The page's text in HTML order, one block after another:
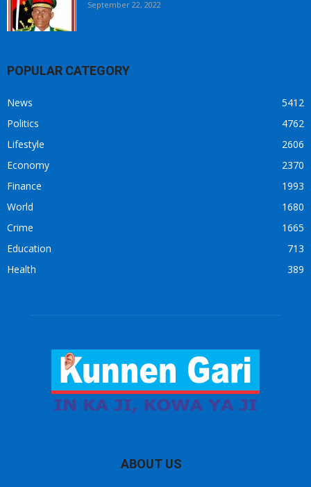
September 22, 2022
POPULAR CATEGORY
News
5412
Politics
4762
Lifestyle
2606
Economy
2370
Finance
1993
World
1680
Crime
1665
Education
713
Health
389
ABOUT US